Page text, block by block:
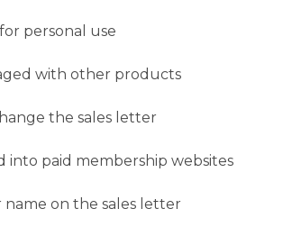
personal use
with other products
the sales letter
into paid membership websites
on the sales letter